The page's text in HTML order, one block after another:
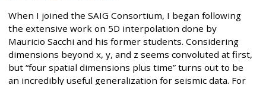
When I joined the SAIG Consortium, I began following
the extensive work on 5D interpolation done by
Mauricio Sacchi and his former students. Considering
dimensions beyond x, y, and z seems convoluted at first,
but “four spatial dimensions plus time” turns out to be
an incredibly useful generalization for seismic data. For